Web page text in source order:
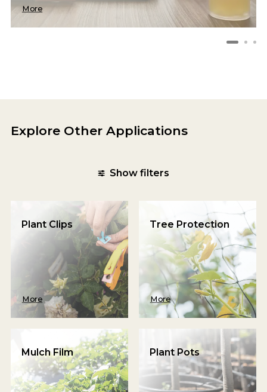
More
Explore Other Applications
Show filters
Plant Clips
More
Tree Protection
More
Mulch Film Plant Pots